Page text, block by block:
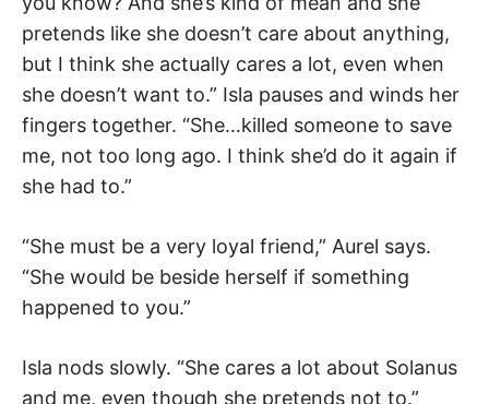
pretends like she doesn’t care about anything,
but I think she actually cares a lot, even when
she doesn’t want to.” Isla pauses and winds her
fingers together. “She…killed someone to save
me, not too long ago. I think she’d do it again if
she had to.”
“She must be a very loyal friend,” Aurel says.
“She would be beside herself if something
happened to you.”
Isla nods slowly. “She cares a lot about Solanus
and me, even though she pretends not to.”